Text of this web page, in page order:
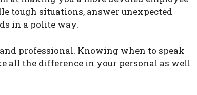
tough situations, answer unexpected
in a polite way.
professional. Knowing when to speak
all the difference in your personal as well